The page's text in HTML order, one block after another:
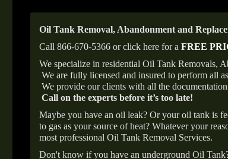
Oil Tank Removal, Abandonment and
Call 866-670-5366 or click here for a FREE
We specialize in residential Oil Tank Removals,
We are fully licensed and insured to perform all
We provide our clients with all the
Call on the experts before it’s too late!
Maybe you have an oil leak? Or your oil tank is
to gas as your source of heat? Whatever your
most professional Oil Tank Removal Services.
Don't know if you have an underground Oil